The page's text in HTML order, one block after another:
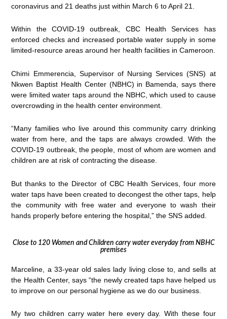
coronavirus and 21 deaths just within March 6 to April 21.
Within the COVID-19 outbreak, CBC Health Services has
enforced checks and increased portable water supply in some
limited-resource areas around her health facilities in Cameroon.
Chimi Emmerencia, Supervisor of Nursing Services (SNS) at
Nkwen Baptist Health Center (NBHC) in Bamenda, says there
were limited water taps around the NBHC, which used to cause
overcrowding in the health center environment.
“Many families who live around this community carry drinking
water from here, and the taps are always crowded. With the
COVID-19 outbreak, the people, most of whom are women and
children are at risk of contracting the disease.
But thanks to the Director of CBC Health Services, four more
water taps have been created to decongest the other taps, help
the community with free water and everyone to wash their
hands properly before entering the hospital,” the SNS added.
Close to 120 Women and Children carry water everyday from NBHC
premises
Marceline, a 33-year old sales lady living close to, and sells at
the Health Center, says “the newly created taps have helped us
to improve on our personal hygiene as we do our business.
My two children carry water here every day. With these four